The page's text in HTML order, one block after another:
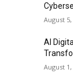
August 5,
AI
August 1,